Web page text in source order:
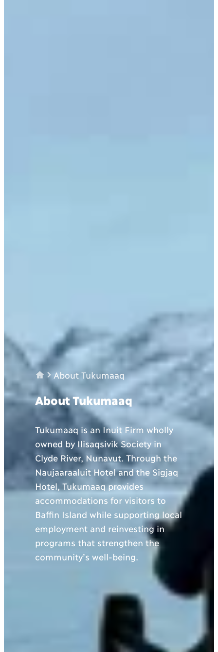
About Tukumaaq
About Tukumaaq
Tukumaaq is an Inuit Firm wholly
owned by Ilisaqsivik Society in
Clyde River, Nunavut. Through the
Naujaaraaluit Hotel and the Sigjaq
Hotel, Tukumaaq provides
accommodations for visitors to
Baffin Island while supporting local
employment and reinvesting in
programs that strengthen the
community’s well-being.